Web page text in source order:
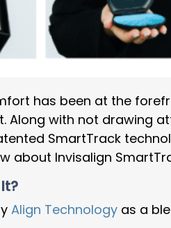
has been at the
Along with not drawing
SmartTrack
about Invisalign
Align Technology as a